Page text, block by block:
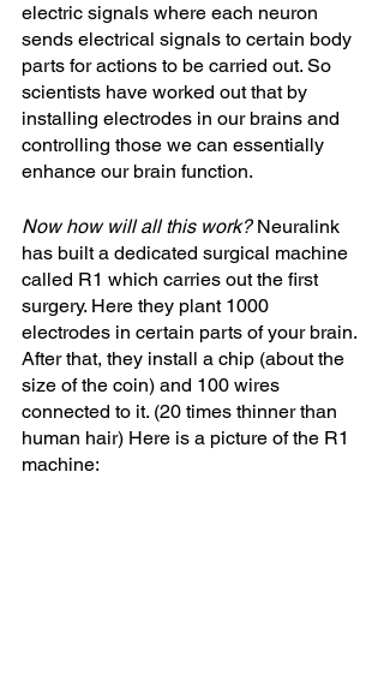
electric signals where each neuron
sends electrical signals to certain body
parts for actions to be carried out. So
scientists have worked out that by
installing electrodes in our brains and
controlling those we can essentially
enhance our brain function.
Now how will all this work? Neuralink
has built a dedicated surgical machine
called R1 which carries out the first
surgery. Here they plant 1000
electrodes in certain parts of your brain.
After that, they install a chip (about the
size of the coin) and 100 wires
connected to it. (20 times thinner than
human hair) Here is a picture of the R1
machine: